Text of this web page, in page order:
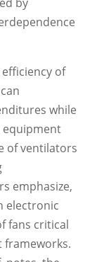
of
while
equipment
of ventilators
emphasize,
electronic
fans critical
frameworks.